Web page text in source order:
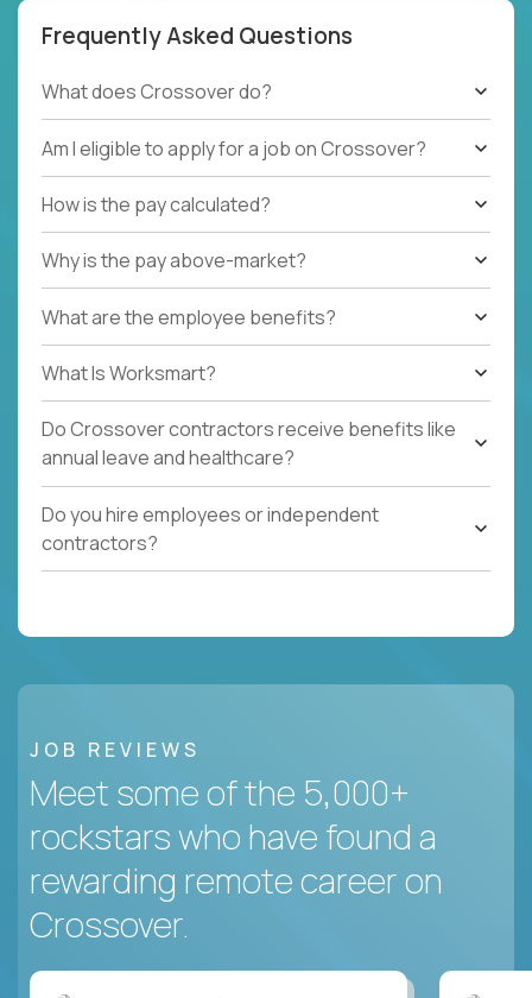
Frequently Asked Questions
What does Crossover do?
Am I eligible to apply for a job on Crossover?
How is the pay calculated?
Why is the pay above-market?
What are the employee benefits?
What Is Worksmart?
Do Crossover contractors receive benefits like
annual leave and healthcare?
Do you hire employees or independent
contractors?
JOB REVIEWS
Meet some of the 5,000+
rockstars who have found a
rewarding remote career on
Crossover.